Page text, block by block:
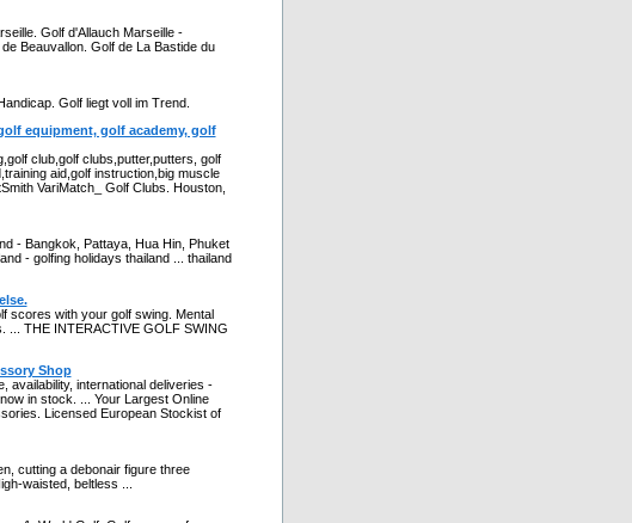
Golf d'Allauch Marseille -
Beauvallon. Golf de La Bastide du
Golf liegt voll im Trend.
equipment, golf academy, golf
club,golf clubs,putter,putters, golf
aid,golf instruction,big muscle
VariMatch_ Golf Clubs. Houston,
- Bangkok, Pattaya, Hua Hin, Phuket
- golfing holidays thailand ... thailand
scores with your golf swing. Mental
... THE INTERACTIVE GOLF SWING
Shop
availability, international deliveries -
in stock. ... Your Largest Online
Licensed European Stockist of
cutting a debonair figure three
waisted, beltless ...